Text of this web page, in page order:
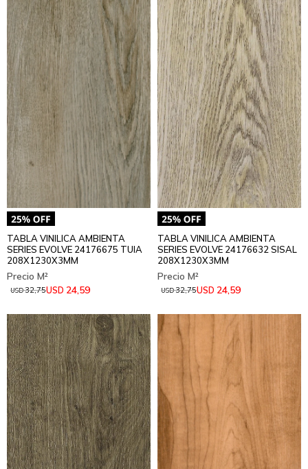
TABLA VINILICA AMBIENTA
SERIES EVOLVE 24176675 TUIA
208X1230X3MM
USD 24,59
USD32,75
TABLA VINILICA AMBIENTA
SERIES EVOLVE 24176632 SISAL
208X1230X3MM
USD 24,59
USD32,75